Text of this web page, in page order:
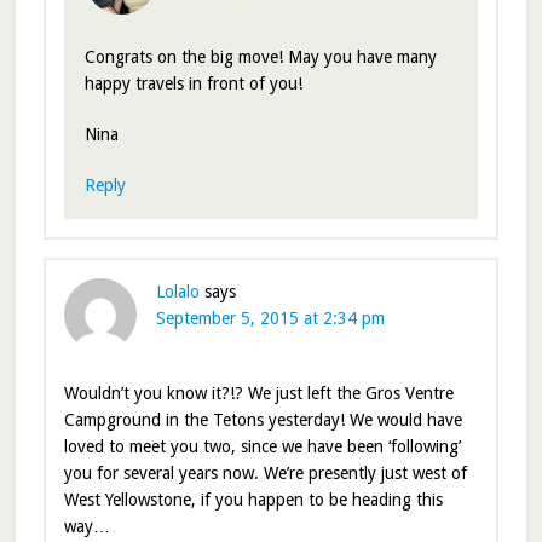
Congrats on the big move! May you have many
happy travels in front of you!
Nina
Reply
Lolalo says
September 5, 2015 at 2:34 pm
Wouldn’t you know it?!? We just left the Gros Ventre
Campground in the Tetons yesterday! We would have
loved to meet you two, since we have been ‘following’
you for several years now. We’re presently just west of
West Yellowstone, if you happen to be heading this
way…